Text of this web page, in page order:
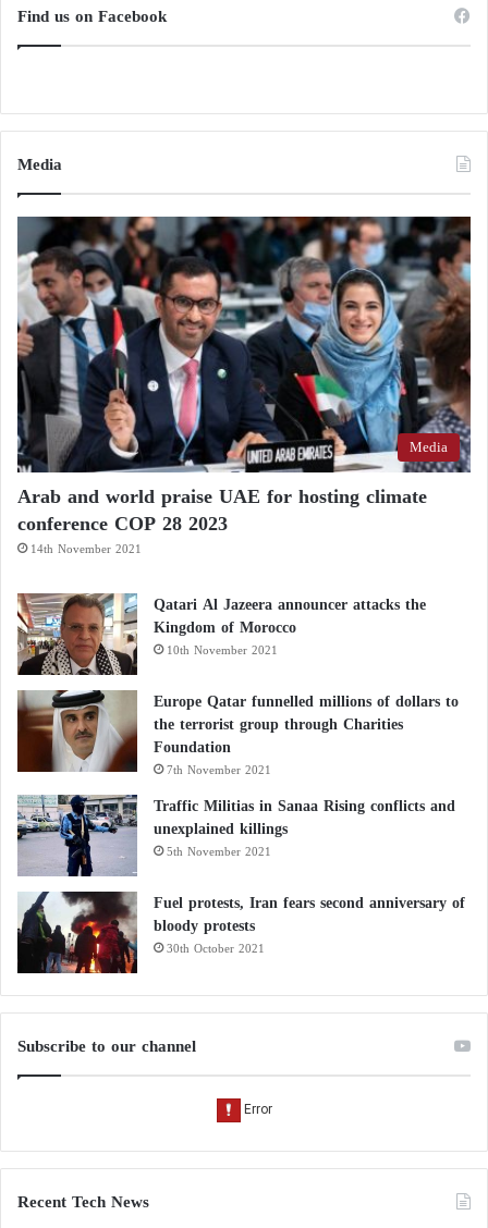
Find us on Facebook
Media
Media
Arab and world praise UAE for hosting climate
conference COP 28 2023
14th November 2021
Qatari Al Jazeera announcer attacks the
Kingdom of Morocco
10th November 2021
Europe Qatar funnelled millions of dollars to
the terrorist group through Charities
Foundation
7th November 2021
Traffic Militias in Sanaa Rising conflicts and
unexplained killings
5th November 2021
Fuel protests, Iran fears second anniversary of
bloody protests
30th October 2021
Subscribe to our channel
Recent Tech News